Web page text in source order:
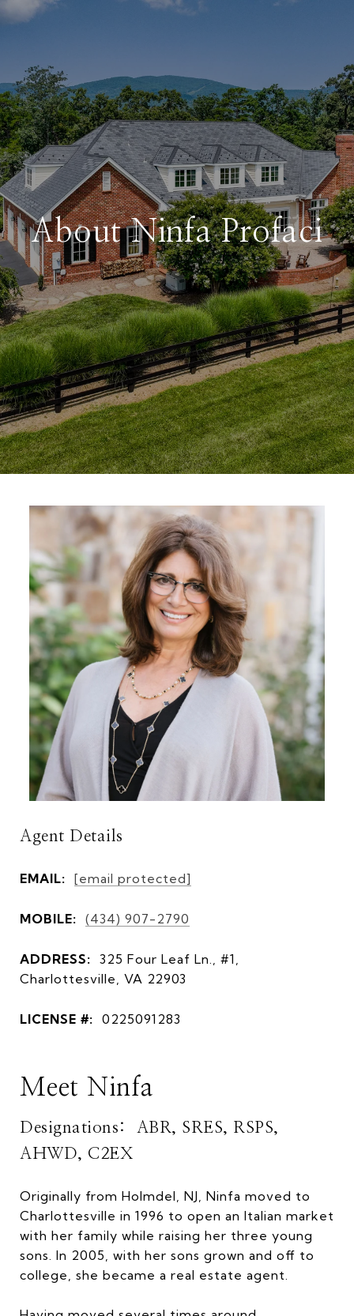
About Ninfa Profaci
Agent Details
EMAIL: [email protected]
MOBILE: (434) 907-2790
ADDRESS: 325 Four Leaf Ln., #1,
Charlottesville, VA 22903
LICENSE #: 0225091283
Meet Ninfa
Designations: ABR, SRES, RSPS,
AHWD, C2EX
Originally from Holmdel, NJ, Ninfa moved to
Charlottesville in 1996 to open an Italian market
with her family while raising her three young
sons. In 2005, with her sons grown and off to
college, she became a real estate agent.